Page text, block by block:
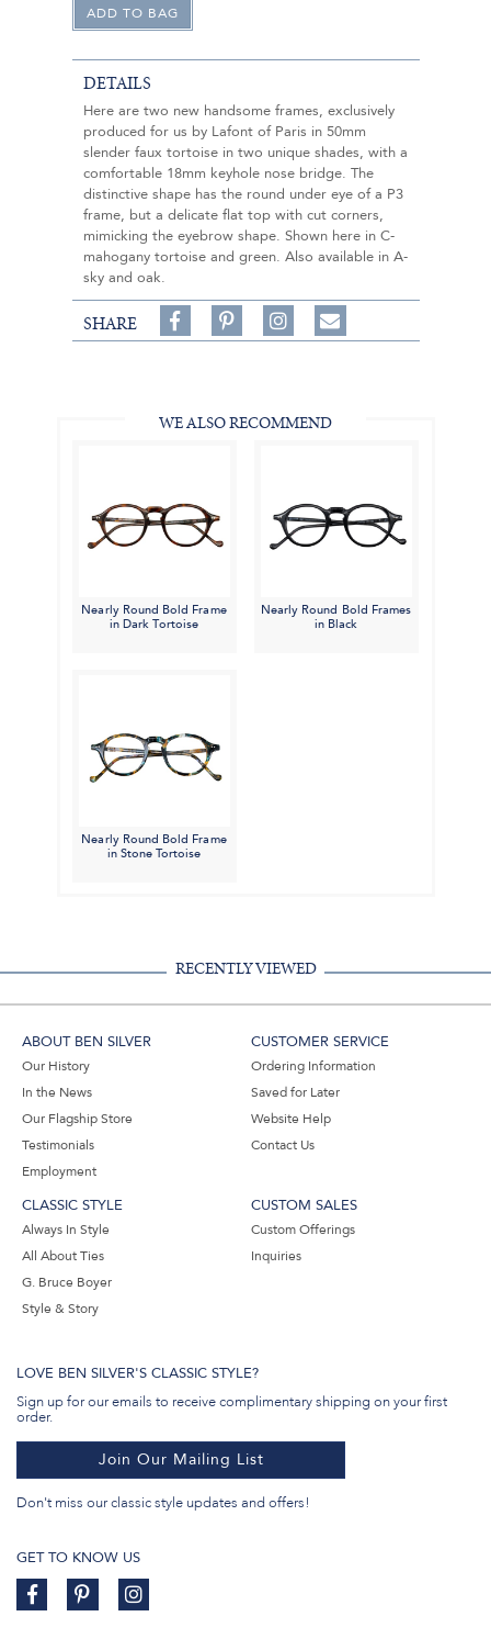
DETAILS
Here are two new handsome frames, exclusively
produced for us by Lafont of Paris in 50mm
slender faux tortoise in two unique shades, with a
comfortable 18mm keyhole nose bridge. The
distinctive shape has the round under eye of a P3
frame, but a delicate flat top with cut corners,
mimicking the eyebrow shape. Shown here in C-
mahogany tortoise and green. Also available in A-
sky and oak.
SHARE
Share
on
on
Follow
on
Share
WE ALSO RECOMMEND
Nearly Round Bold Frame
in Dark Tortoise
Nearly Round Bold Frames
in Black
Nearly Round Bold Frame
in Stone Tortoise
RECENTLY VIEWED
ABOUT BEN SILVER
Our History
In the News
Our Flagship Store
Testimonials
Employment
CUSTOMER SERVICE
Ordering Information
Saved for Later
Website Help
Contact Us
CLASSIC STYLE
Always In Style
All About Ties
G. Bruce Boyer
Style & Story
CUSTOM SALES
Custom Offerings
Inquiries
LOVE BEN SILVER'S CLASSIC STYLE?
Sign up for our emails to receive complimentary shipping on your first
order.
Join Our Mailing List
Don't miss our classic style updates and offers!
GET TO KNOW US